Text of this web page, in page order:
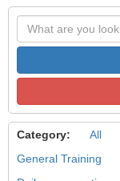
Category: All
General Training